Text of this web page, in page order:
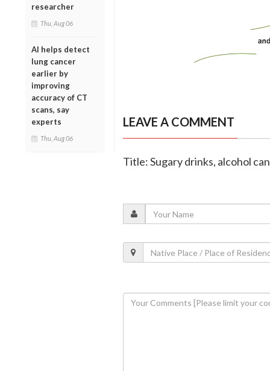
researcher
Thu, Aug 06
AI helps detect
lung cancer
earlier by
improving
accuracy of CT
scans, say
experts
Thu, Aug 06
LEAVE A COMMENT
Title: Sugary drinks, alcohol